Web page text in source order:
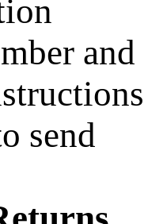
and
send